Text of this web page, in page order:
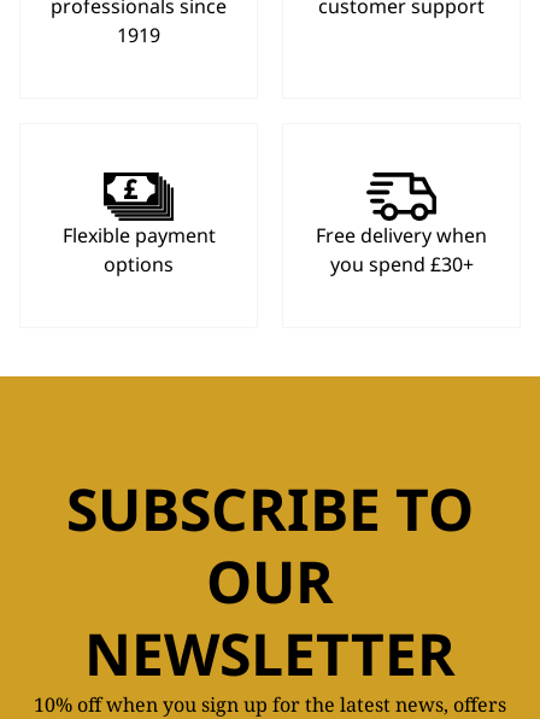
professionals since
1919
customer support
Flexible payment
options
Free delivery when
you spend £30+
SUBSCRIBE TO
OUR
NEWSLETTER
10% off when you sign up for the latest news, offers